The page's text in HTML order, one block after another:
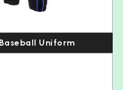
Uniform